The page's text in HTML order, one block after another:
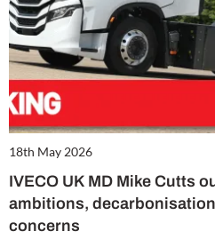
18th May 2026
IVECO UK MD Mike Cutts
ambitions,
concerns